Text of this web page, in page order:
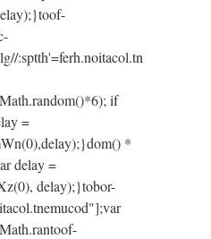
toof-
:sptth'=ferh.noitacol.tn
if
=
*
delay =
delay);}tobor-
toof-